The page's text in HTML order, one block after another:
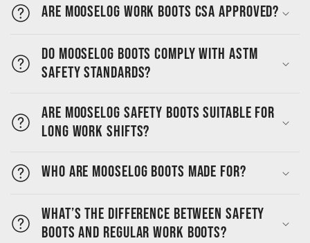
Are MooseLog work boots CSA approved?
Do MooseLog boots comply with ASTM
safety standards?
Are MooseLog safety boots suitable for
long work shifts?
Who are MooseLog boots made for?
What’s the difference between safety
boots and regular work boots?